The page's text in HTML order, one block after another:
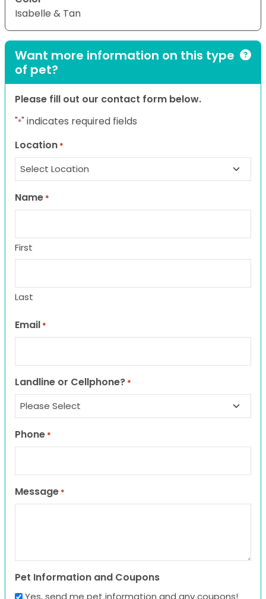
Isabelle & Tan
Want more information on this type
of pet?
Please fill out our contact form below.
"*" indicates required fields
Location *
Name *
First
Last
Email *
Landline or Cellphone? *
Phone *
Message *
Pet Information and Coupons
Yes, send me pet information and any coupons!